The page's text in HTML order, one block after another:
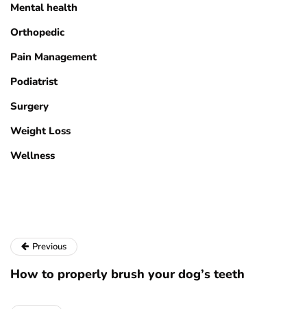
Mental health
Orthopedic
Pain Management
Podiatrist
Surgery
Weight Loss
Wellness
Previous
How to properly brush your dog’s teeth